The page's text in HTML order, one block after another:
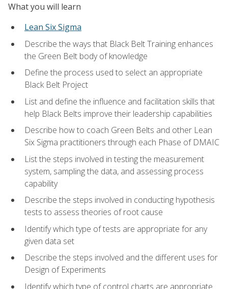
What you will learn
Lean Six Sigma
Describe the ways that Black Belt Training enhances
the Green Belt body of knowledge
Define the process used to select an appropriate
Black Belt Project
List and define the influence and facilitation skills that
help Black Belts improve their leadership capabilities
Describe how to coach Green Belts and other Lean
Six Sigma practitioners through each Phase of DMAIC
List the steps involved in testing the measurement
system, sampling the data, and assessing process
capability
Describe the steps involved in conducting hypothesis
tests to assess theories of root cause
Identify which type of tests are appropriate for any
given data set
Describe the steps involved and the different uses for
Design of Experiments
Identify which type of control charts are appropriate